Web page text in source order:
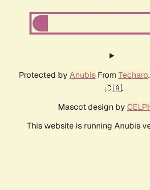
Protected by AnubisFrom Techaro
🇨🇦.
Mascot design by
This website is running Anubis